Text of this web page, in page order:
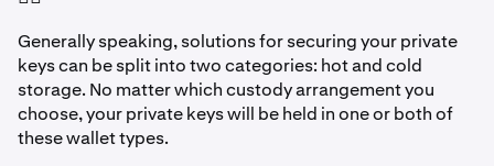
Generally speaking, solutions for securing your private
keys can be split into two categories: hot and cold
storage. No matter which custody arrangement you
choose, your private keys will be held in one or both of
these wallet types.